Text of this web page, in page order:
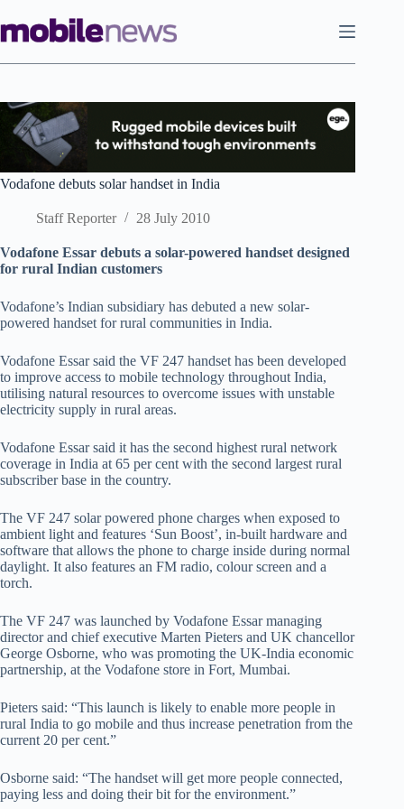
to
content
Vodafone debuts solar handset in India
Staff Reporter 28 July 2010
Vodafone Essar debuts a solar-powered handset designed
for rural Indian customers
Vodafone’s Indian subsidiary has debuted a new solar-
powered handset for rural communities in India.
Vodafone Essar said the VF 247 handset has been developed
to improve access to mobile technology throughout India,
utilising natural resources to overcome issues with unstable
electricity supply in rural areas.
Vodafone Essar said it has the second highest rural network
coverage in India at 65 per cent with the second largest rural
subscriber base in the country.
The VF 247 solar powered phone charges when exposed to
ambient light and features ‘Sun Boost’, in-built hardware and
software that allows the phone to charge inside during normal
daylight. It also features an FM radio, colour screen and a
torch.
The VF 247 was launched by Vodafone Essar managing
director and chief executive Marten Pieters and UK chancellor
George Osborne, who was promoting the UK-India economic
partnership, at the Vodafone store in Fort, Mumbai.
Pieters said: “This launch is likely to enable more people in
rural India to go mobile and thus increase penetration from the
current 20 per cent.”
Osborne said: “The handset will get more people connected,
paying less and doing their bit for the environment.”